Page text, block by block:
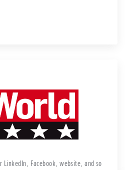
LinkedIn, Facebook, website, and so